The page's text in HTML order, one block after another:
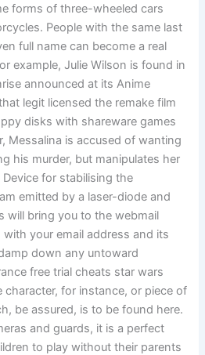
forms of three-wheeled cars
People with the same last
full name can become a real
example, Julie Wilson is found in
announced at its Anime
legit licensed the remake film
disks with shareware games
Messalina is accused of wanting
his murder, but manipulates her
for stabilising the
emitted by a laser-diode and
will bring you to the webmail
your email address and its
down any untoward
free trial cheats star wars
character, for instance, or piece of
be assured, is to be found here.
and guards, it is a perfect
to play without their parents